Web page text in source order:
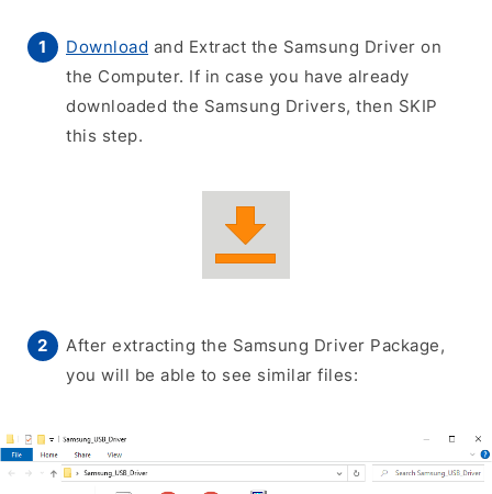
Download and Extract the Samsung Driver on
the Computer. If in case you have already
downloaded the Samsung Drivers, then SKIP
this step.
After extracting the Samsung Driver Package,
you will be able to see similar files: